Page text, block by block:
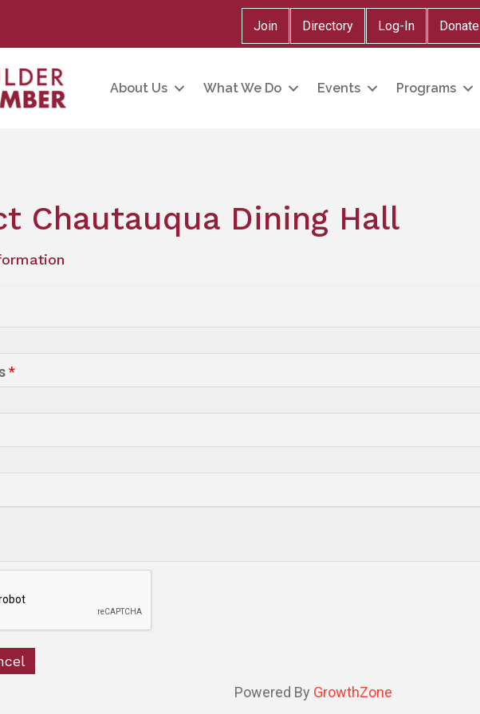
Join Directory Log-In Donate
About Us What We Do Events Programs
Chautauqua Dining Hall
*
Powered By GrowthZone